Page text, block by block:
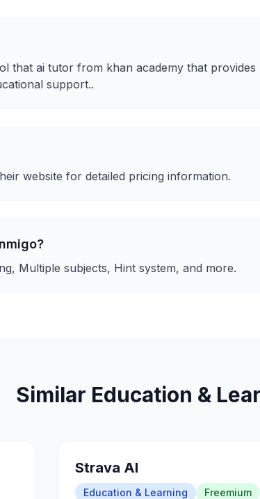
that ai tutor from khan academy that provides
support..
website for detailed pricing information.
?
Multiple subjects, Hint system, and more.
Similar Education &
Strava AI
Education & Learning Freemium